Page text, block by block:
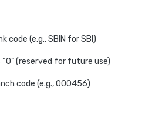
code (e.g., SBIN for SBI)
(reserved for future use)
code (e.g., 000456)